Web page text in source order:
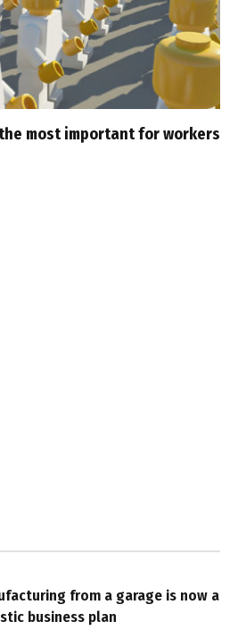
most important for workers
from a garage is now a
business plan